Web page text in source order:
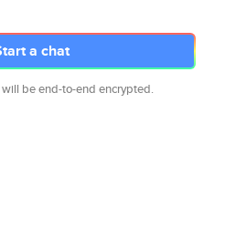
a chat
will be end-to-end encrypted.